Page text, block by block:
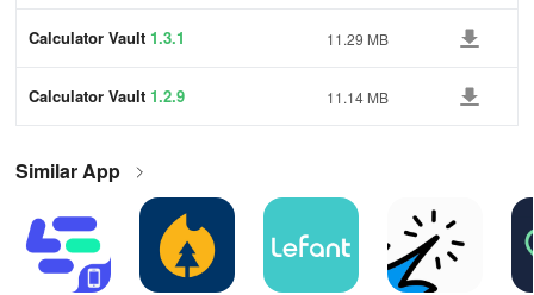
Calculator Vault 1.3.1 11.29 MB
Calculator Vault 1.2.9 11.14 MB
Similar App